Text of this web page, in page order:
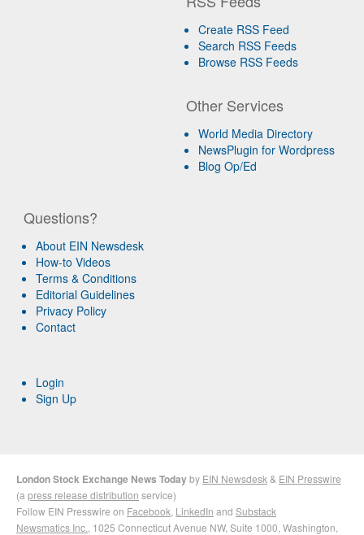
Create RSS Feed
Search RSS Feeds
Browse RSS Feeds
Other Services
World Media Directory
NewsPlugin for Wordpress
Blog Op/Ed
Questions?
About EIN Newsdesk
How-to Videos
Terms & Conditions
Editorial Guidelines
Privacy Policy
Contact
Login
Sign Up
London Stock Exchange News Todayby EIN Newsdesk & EIN Presswire
(a press release distribution service)
Follow EIN Presswire on Facebook LinkedIn and Substack
Newsmatics Inc. , 1025 Connecticut Avenue NW, Suite 1000, Washington,